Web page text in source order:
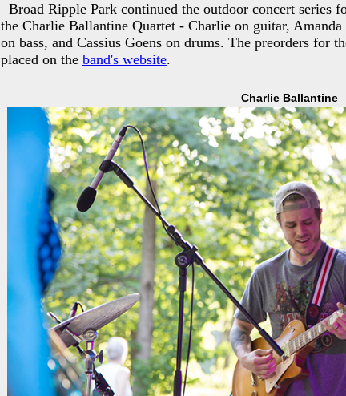
Broad Ripple Park continued the outdoor concert series
the Charlie Ballantine Quartet - Charlie on guitar,
on bass, and Cassius Goens on drums. The preorders for
placed on the band's website.
Charlie Ballantine